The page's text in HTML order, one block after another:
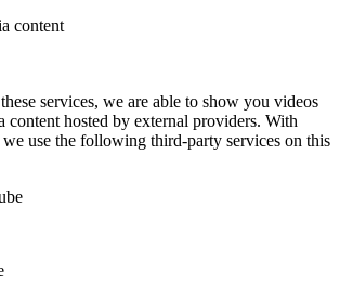
content
services, we are able to show you videos
content hosted by external providers. With
use the following third-party services on this